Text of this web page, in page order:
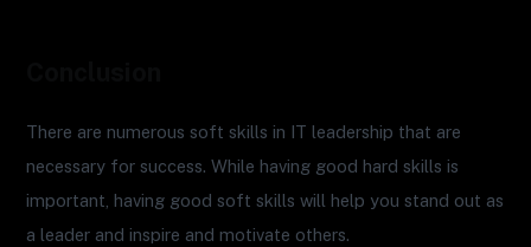
There are numerous soft skills in IT leadership that are
necessary for success. While having good hard skills is
important, having good soft skills will help you stand out as
a leader and inspire and motivate others.